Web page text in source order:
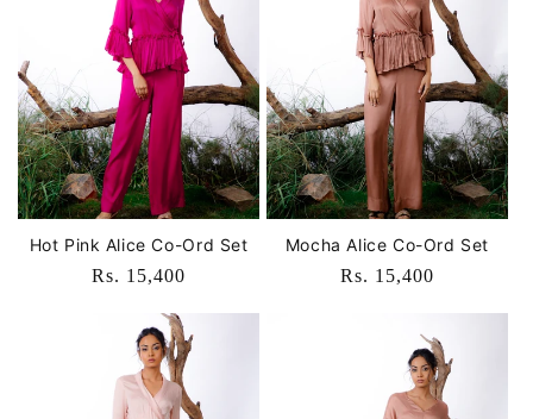
Hot Pink Alice Co-Ord Set
Regular
Rs. 15,400
Mocha Alice Co-Ord Set
Regular
Rs. 15,400